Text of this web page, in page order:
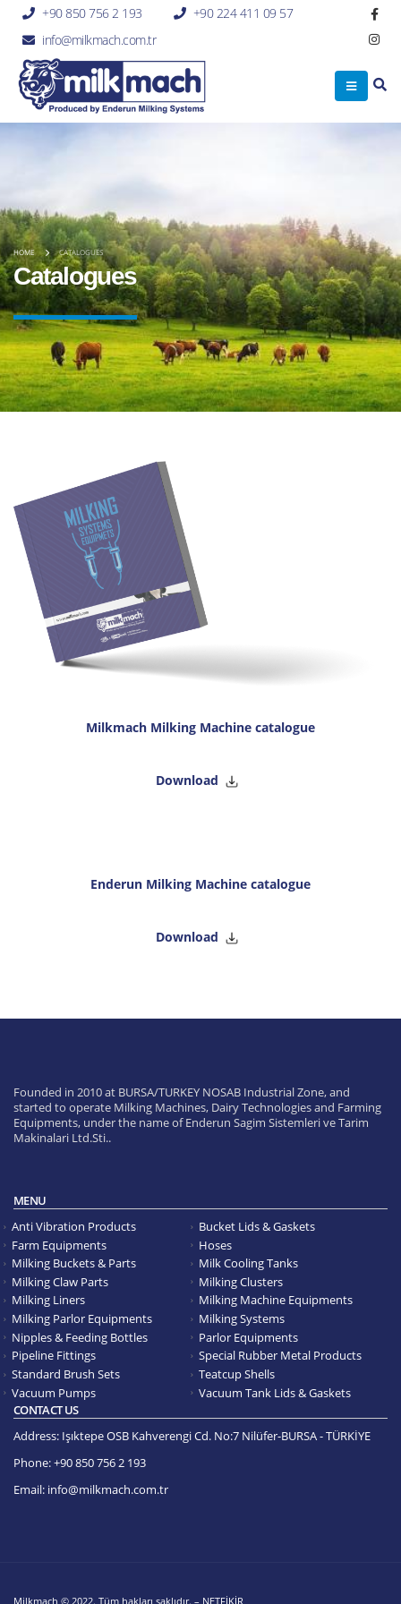
+90 850 756 2 193
+90 224 411 09 57
info@milkmach.com.tr
HOME CATALOGUES
Catalogues
Milkmach Milking Machine catalogue
Download
Enderun Milking Machine catalogue
Download
Founded in 2010 at BURSA/TURKEY NOSAB Industrial Zone, and
started to operate Milking Machines, Dairy Technologies and Farming
Equipments, under the name of Enderun Sagim Sistemleri ve Tarim
Makinalari Ltd.Sti..
MENU
Anti Vibration Products
Bucket Lids & Gaskets
Farm Equipments
Hoses
Milking Buckets & Parts
Milk Cooling Tanks
Milking Claw Parts
Milking Clusters
Milking Liners
Milking Machine Equipments
Milking Parlor Equipments
Milking Systems
Nipples & Feeding Bottles
Parlor Equipments
Pipeline Fittings
Special Rubber Metal Products
Standard Brush Sets
Teatcup Shells
Vacuum Pumps
Vacuum Tank Lids & Gaskets
CONTACT US
Address: Işıktepe OSB Kahverengi Cd. No:7 Nilüfer-BURSA - TÜRKİYE
Phone:+90 850 756 2 193
Email: info@milkmach.com.tr
Milkmach © 2022. Tüm hakları saklıdır. – NETFİKİR